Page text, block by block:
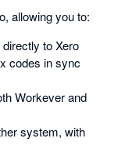
allowing you to:
to Xero
codes in sync
Workever and
system, with